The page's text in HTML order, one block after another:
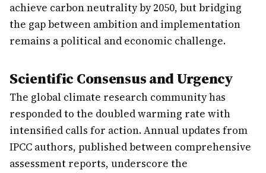
achieve carbon neutrality by 2050, but bridging
the gap between ambition and implementation
remains a political and economic challenge.
Scientific Consensus and Urgency
The global climate research community has
responded to the doubled warming rate with
intensified calls for action. Annual updates from
IPCC authors, published between comprehensive
assessment reports, underscore the